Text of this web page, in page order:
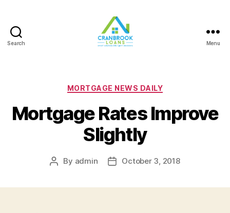
Search Menu
Categories
MORTGAGE NEWS DAILY
Mortgage Rates Improve
Slightly
Post
By admin
PostOctober 3, 2018